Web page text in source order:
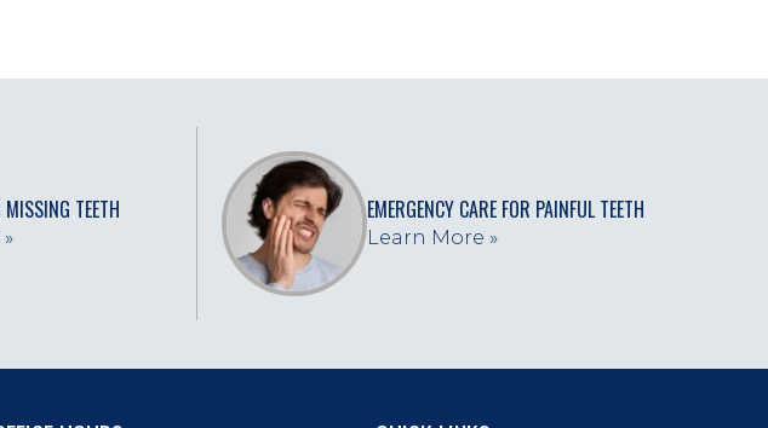
TEETH EMERGENCY CARE FOR PAINFUL TEETH
Learn More »